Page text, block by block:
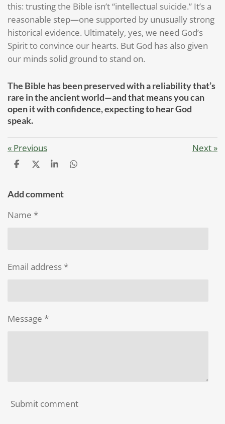
this: trusting the Bible isn’t “intellectual suicide.” It’s a
reasonable step—one supported by unusually strong
historical evidence. Ultimately, yes, we need God’s
Spirit to convince our hearts. But God has also given
our minds solid ground to stand on.
The Bible has been preserved with a reliability that’s
rare in the ancient world—and that means you can
open it with confidence, expecting to hear God
speak.
« Previous Next »
S
r
S
r
S
r
S
Add comment
Name *
Email address *
Message *
Submit comment